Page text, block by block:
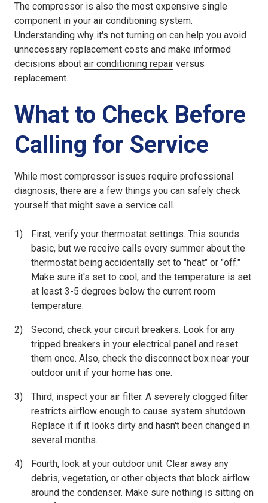
The compressor is also the most expensive single
component in your air conditioning system.
Understanding why it's not turning on can help you avoid
unnecessary replacement costs and make informed
decisions about air conditioning repair versus
replacement.
What to Check Before
Calling for Service
While most compressor issues require professional
diagnosis, there are a few things you can safely check
yourself that might save a service call.
First, verify your thermostat settings. This sounds
basic, but we receive calls every summer about the
thermostat being accidentally set to "heat" or "off."
Make sure it's set to cool, and the temperature is set
at least 3-5 degrees below the current room
temperature.
Second, check your circuit breakers. Look for any
tripped breakers in your electrical panel and reset
them once. Also, check the disconnect box near your
outdoor unit if your home has one.
Third, inspect your air filter. A severely clogged filter
restricts airflow enough to cause system shutdown.
Replace it if it looks dirty and hasn't been changed in
several months.
Fourth, look at your outdoor unit. Clear away any
debris, vegetation, or other objects that block airflow
around the condenser. Make sure nothing is sitting on